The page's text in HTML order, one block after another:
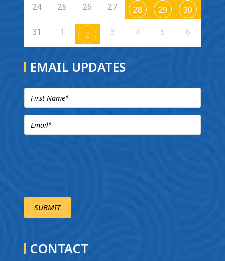
24 25 26 27 28 29 30
31 1 2 3 4 5 6
EMAIL UPDATES
CONTACT